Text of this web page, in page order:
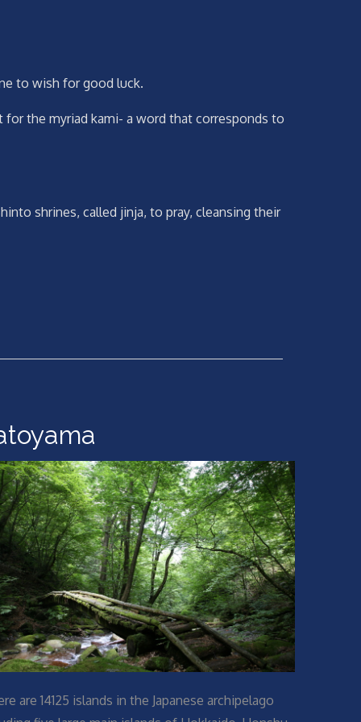
to wish for good luck.
the myriad kami- a word that corresponds to
shrines, called jinja, to pray, cleansing their
are 14125 islands in the Japanese archipelago